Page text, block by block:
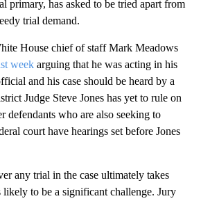
primary, has asked to be tried apart from
trial demand.
House chief of staff Mark Meadows
week arguing that he was acting in his
and his case should be heard by a
Judge Steve Jones has yet to rule on
defendants who are also seeking to
court have hearings set before Jones
any trial in the case ultimately takes
likely to be a significant challenge. Jury